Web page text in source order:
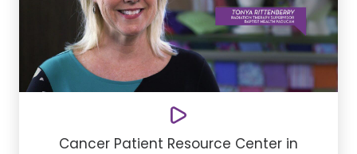
Cancer Patient Resource Center in